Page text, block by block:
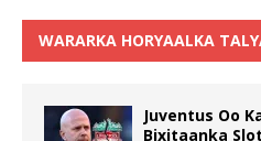
WARARKA HORYAALKA
Juventus Oo
Bixitaanka